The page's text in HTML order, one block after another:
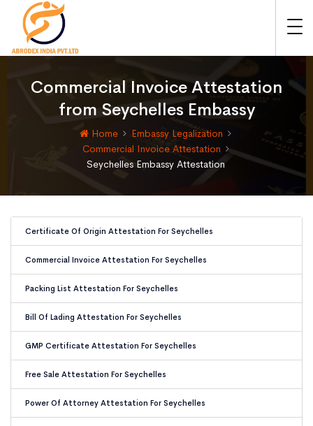
Commercial Invoice Attestation
from Seychelles Embassy
Home
Embassy Legalization
Commercial Invoice Attestation
Seychelles Embassy Attestation
Certificate Of Origin Attestation For Seychelles
Commercial Invoice Attestation For Seychelles
Packing List Attestation For Seychelles
Bill Of Lading Attestation For Seychelles
GMP Certificate Attestation For Seychelles
Free Sale Attestation For Seychelles
Power Of Attorney Attestation For Seychelles